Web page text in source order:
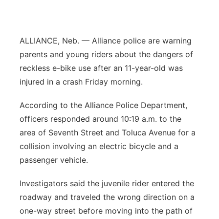
Sandhills
Southeast
ALLIANCE, Neb. — Alliance police are warning
parents and young riders about the dangers of
reckless e-bike use after an 11-year-old was
injured in a crash Friday morning.
According to the Alliance Police Department,
officers responded around 10:19 a.m. to the
area of Seventh Street and Toluca Avenue for a
collision involving an electric bicycle and a
passenger vehicle.
Investigators said the juvenile rider entered the
roadway and traveled the wrong direction on a
one-way street before moving into the path of